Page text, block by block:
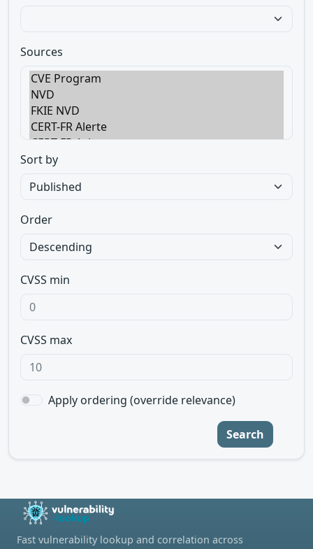
Sources
Sort by
Order
CVSS min
CVSS max
Apply ordering (override relevance)
Search
Fast vulnerability lookup and correlation across